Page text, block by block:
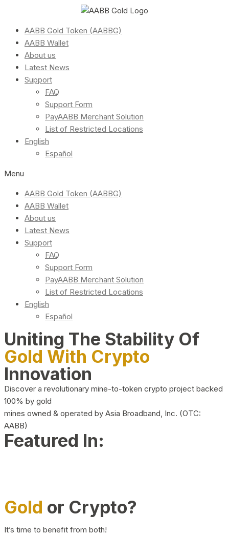
AABB Gold Token (AABBG)
AABB Wallet
About us
Latest News
Support
FAQ
Support Form
PayAABB Merchant Solution
List of Restricted Locations
English
Español
Menu
AABB Gold Token (AABBG)
AABB Wallet
About us
Latest News
Support
FAQ
Support Form
PayAABB Merchant Solution
List of Restricted Locations
English
Español
Uniting The Stability Of
Gold With Crypto
Innovation
Discover a revolutionary mine-to-token crypto project backed
100% by gold
mines owned & operated by Asia Broadband, Inc. (OTC:
AABB)
Featured In:
Gold or Crypto?
It’s time to benefit from both!